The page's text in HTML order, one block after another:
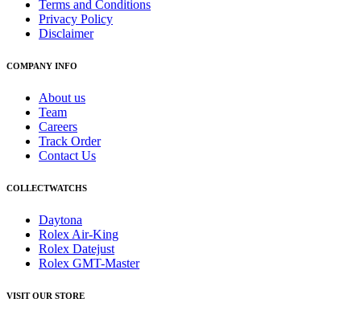
Terms and Conditions
Privacy Policy
Disclaimer
COMPANY INFO
About us
Team
Careers
Track Order
Contact Us
COLLECTWATCHS
Daytona
Rolex Air-King
Rolex Datejust
Rolex GMT-Master
VISIT OUR STORE